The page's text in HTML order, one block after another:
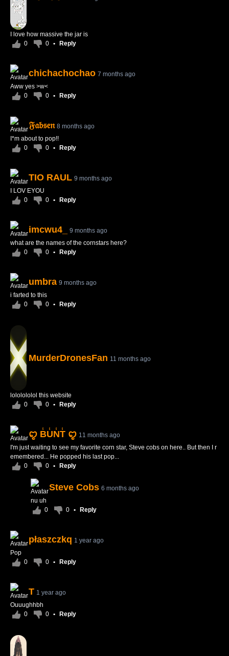
I love how massive the jar is
0
0 • Reply
chichachochao 7 months ago
Aww yes >w<
0
0 • Reply
𝔉𝔞𝔟𝔰𝔢𝔫 8 months ago
I*m about to pop!!
0
0 • Reply
TIO RAUL 9 months ago
I LOV EYOU
0
0 • Reply
imcwu4_
9 months ago
what are the names of the cornstars here?
0
0 • Reply
umbra 9 months ago
i farted to this
0
0 • Reply
MurderDronesFan 11 months ago
lololololol this website
0
0 • Reply
ꨄ B̾U̾N̾T̾ ꨄ 11 months ago
I'm just waiting to see my favorite corn star, Steve cobs on here.. But then I r
emembered... He popped his last pop...
0
0 • Reply
Steve Cobs 6 months ago
nu uh
0
0 • Reply
płaszczkq 1 year ago
Pop
0
0 • Reply
T 1 year ago
Ouuughhbh
0
0 • Reply